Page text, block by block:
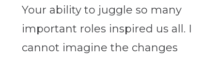
Your ability to juggle so many
important roles inspired us all. I
cannot imagine the changes